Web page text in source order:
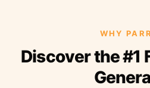
WHY
Discover the #1